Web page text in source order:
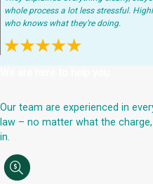
whole process a lot less stressful.
who knows what they’re doing.
Our team are experienced in
law – no matter what the
in.